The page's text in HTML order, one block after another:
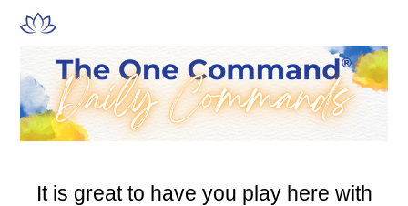
Open
menu
Close
menu
It is great to have you play here with